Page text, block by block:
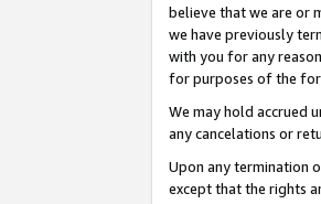
believe that we are or
we have previously
with you for any
for purposes of the
We may hold accrued
any cancelations or
Upon any termination
except that the rights